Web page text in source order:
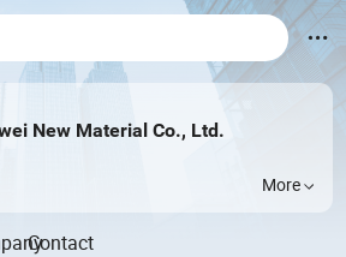
New Material Co., Ltd.
More
Contact